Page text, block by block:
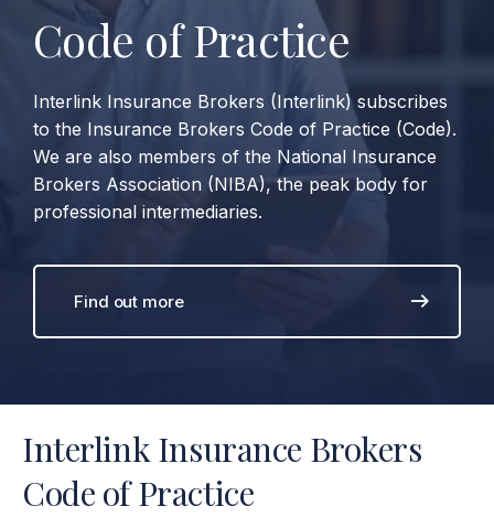
Code of Practice
Interlink Insurance Brokers (Interlink) subscribes
to the Insurance Brokers Code of Practice (Code).
We are also members of the National Insurance
Brokers Association (NIBA), the peak body for
professional intermediaries.
Find out more
Interlink Insurance Brokers
Code of Practice